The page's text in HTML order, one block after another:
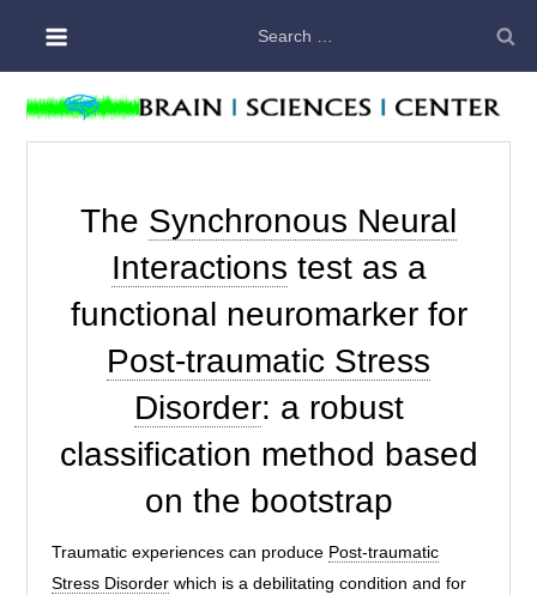
content
for:
The Synchronous Neural
Interactions test as a
functional neuromarker for
Post-traumatic Stress
Disorder: a robust
classification method based
on the bootstrap
Traumatic experiences can produce Post-traumatic
Stress Disorder which is a debilitating condition and for